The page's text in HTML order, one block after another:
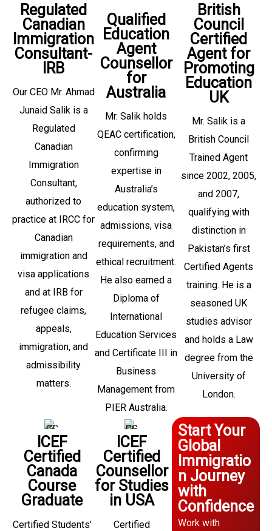
Regulated
Canadian
Immigration
Consultant-
IRB
Our CEO Mr. Ahmad
Junaid Salik is a
Regulated
Canadian
Immigration
Consultant,
authorized to
practice at IRCC for
Canadian
immigration and
visa applications
and at IRB for
refugee claims,
appeals,
immigration, and
admissibility
matters.
Qualified
Education
Agent
Counsellor
for
Australia
Mr. Salik holds
QEAC certification,
confirming
expertise in
Australia’s
education system,
admissions, visa
requirements, and
ethical recruitment.
He also earned a
Diploma of
International
Education Services
and Certificate III in
Business
Management from
PIER Australia.
British
Council
Certified
Agent for
Promoting
Education
UK
Mr. Salik is a
British Council
Trained Agent
since 2002, 2005,
and 2007,
qualifying with
distinction in
Pakistan’s first
Certified Agents
training. He is a
seasoned UK
studies advisor
and holds a Law
degree from the
University of
London.
ICEF
Certified
Canada
Course
Graduate
Certified Students'
ICEF
Certified
Counsellor
for Studies
in USA
Certified
Start Your
Global
Immigratio
n Journey
with
Confidence
Work with